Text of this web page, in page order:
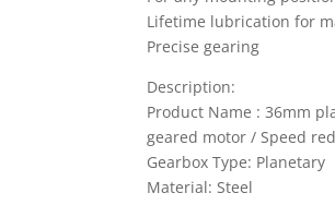
Lifetime lubrication for
Precise gearing
Description:
Product Name : 36mm
geared motor / Speed
Gearbox Type: Planetary
Material: Steel